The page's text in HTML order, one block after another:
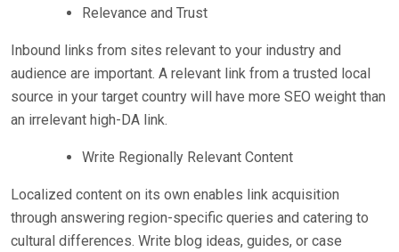
Relevance and Trust
Inbound links from sites relevant to your industry and
audience are important. A relevant link from a trusted local
source in your target country will have more SEO weight than
an irrelevant high-DA link.
Write Regionally Relevant Content
Localized content on its own enables link acquisition
through answering region-specific queries and catering to
cultural differences. Write blog ideas, guides, or case